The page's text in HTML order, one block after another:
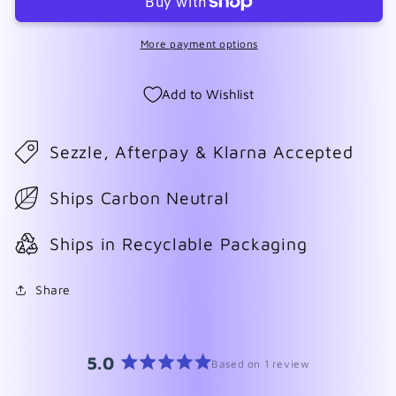
Cream
More payment options
Add to Wishlist
Sezzle, Afterpay & Klarna Accepted
Ships Carbon Neutral
Ships in Recyclable Packaging
Share
5.0
Based on 1 review